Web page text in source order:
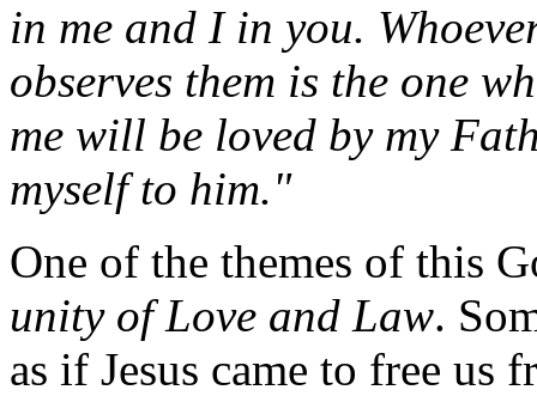
in me and I in you.
observes them is the one
me will be loved by my
myself to him."
One of the themes of this
unity of Love and Law.
as if Jesus came to free us